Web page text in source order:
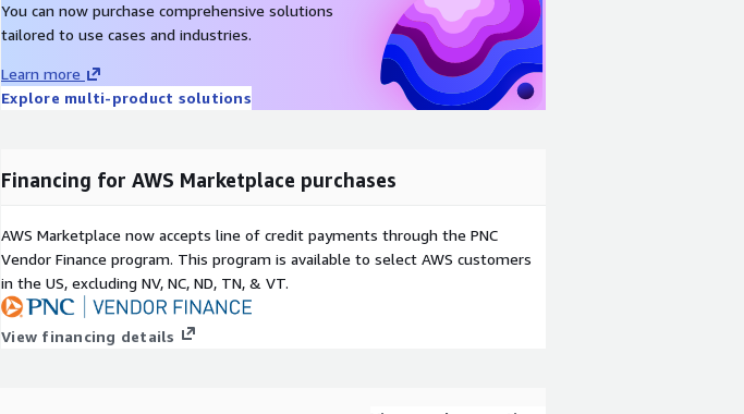
You can now purchase comprehensive solutions
tailored to use cases and industries.
Learn more
Explore multi-product solutions
Financing for AWS Marketplace purchases
AWS Marketplace now accepts line of credit payments through the PNC
Vendor Finance program. This program is available to select AWS customers
in the US, excluding NV, NC, ND, TN, & VT.
View financing details